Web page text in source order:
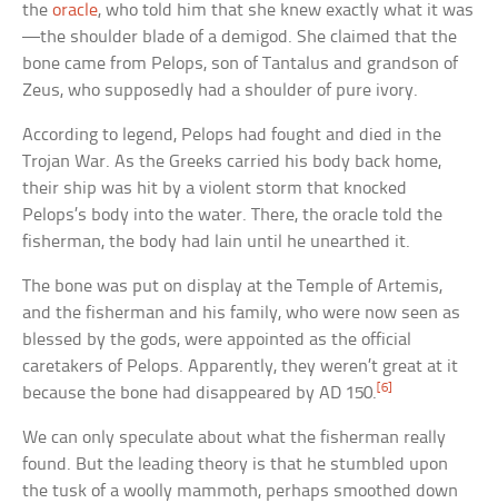
theoracle, who told him that she knew exactly what it was
—the shoulder blade of a demigod. She claimed that the
bone came from Pelops, son of Tantalus and grandson of
Zeus, who supposedly had a shoulder of pure ivory.
According to legend, Pelops had fought and died in the
Trojan War. As the Greeks carried his body back home,
their ship was hit by a violent storm that knocked
Pelops’s body into the water. There, the oracle told the
fisherman, the body had lain until he unearthed it.
The bone was put on display at the Temple of Artemis,
and the fisherman and his family, who were now seen as
blessed by the gods, were appointed as the official
caretakers of Pelops. Apparently, they weren’t great at it
because the bone had disappeared by AD 150. [6]
We can only speculate about what the fisherman really
found. But the leading theory is that he stumbled upon
the tusk of a woolly mammoth, perhaps smoothed down